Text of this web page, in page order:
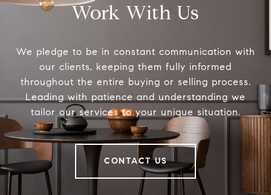
Work With Us
We pledge to be in constant communication with
our clients, keeping them fully informed
throughout the entire buying or selling process.
Leading with patience and understanding we
tailor our services to your unique situation.
CONTACT US